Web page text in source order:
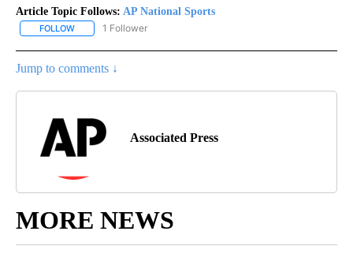
Article Topic Follows: AP National Sports
FOLLOW FOLLOW "AP NATIONAL SPORTS" TO RECEIVE NOTIFICATIONS
1 Follower
Jump to comments ↓
Associated Press
MORE NEWS